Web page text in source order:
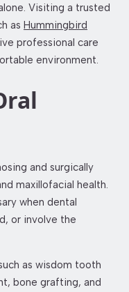
Visiting a trusted
as Hummingbird
professional care
environment.
and surgically
maxillofacial health.
when dental
or involve the
as wisdom tooth
bone grafting, and